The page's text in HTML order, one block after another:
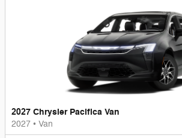
2027 Chrysler Pacifica Van
2027 • Van